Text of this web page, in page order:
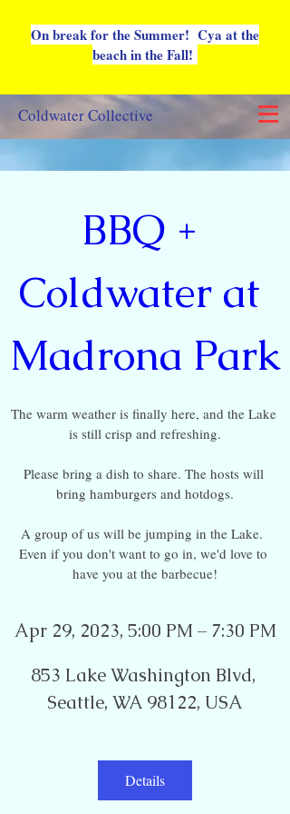
On break for the Summer! Cya at the
beach in the Fall!
Coldwater Collective
BBQ +
Coldwater at
Madrona Park
The warm weather is finally here, and the Lake
is still crisp and refreshing.
Please bring a dish to share. The hosts will
bring hamburgers and hotdogs.
A group of us will be jumping in the Lake.
Even if you don't want to go in, we'd love to
have you at the barbecue!
Apr 29, 2023, 5:00 PM – 7:30 PM
853 Lake Washington Blvd,
Seattle, WA 98122, USA
Details